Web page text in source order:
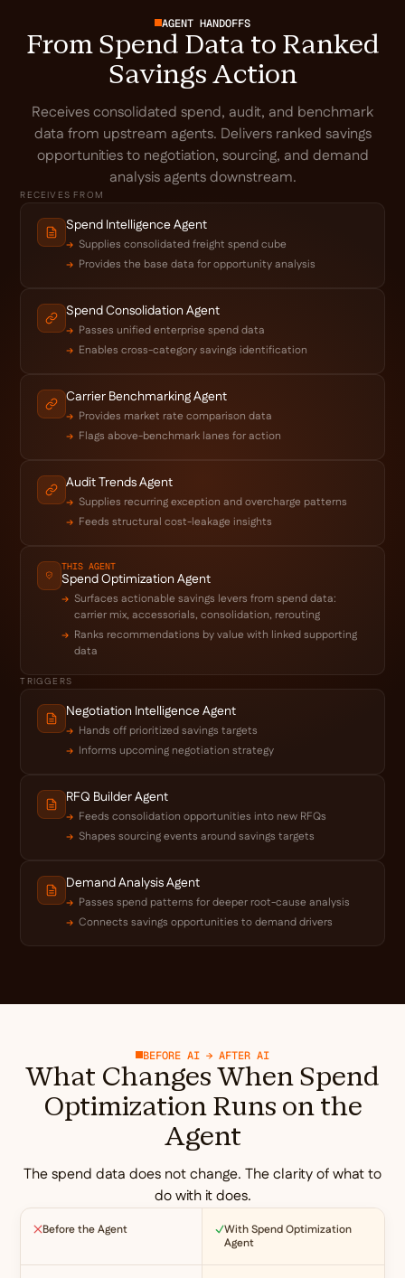
AGENT HANDOFFS
From Spend Data to Ranked
Savings Action
Receives consolidated spend, audit, and benchmark
data from upstream agents. Delivers ranked savings
opportunities to negotiation, sourcing, and demand
analysis agents downstream.
RECEIVES FROM
Spend Intelligence Agent
Supplies consolidated freight spend cube
Provides the base data for opportunity analysis
Spend Consolidation Agent
Passes unified enterprise spend data
Enables cross-category savings identification
Carrier Benchmarking Agent
Provides market rate comparison data
Flags above-benchmark lanes for action
Audit Trends Agent
Supplies recurring exception and overcharge patterns
Feeds structural cost-leakage insights
THIS AGENT
Spend Optimization Agent
Surfaces actionable savings levers from spend data:
carrier mix, accessorials, consolidation, rerouting
Ranks recommendations by value with linked supporting
data
TRIGGERS
Negotiation Intelligence Agent
Hands off prioritized savings targets
Informs upcoming negotiation strategy
RFQ Builder Agent
Feeds consolidation opportunities into new RFQs
Shapes sourcing events around savings targets
Demand Analysis Agent
Passes spend patterns for deeper root-cause analysis
Connects savings opportunities to demand drivers
BEFORE AI → AFTER AI
What Changes When Spend
Optimization Runs on the
Agent
The spend data does not change. The clarity of what to
do with it does.
Before the Agent
With Spend Optimization
Agent